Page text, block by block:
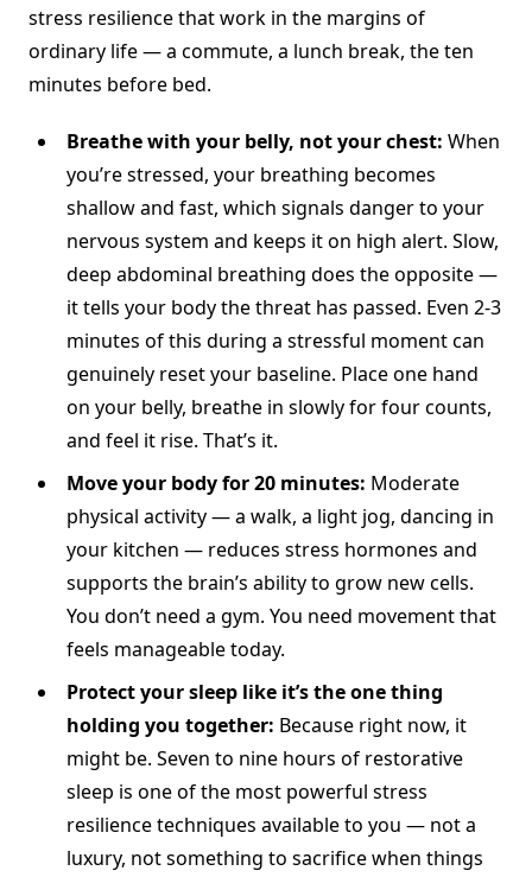
stress resilience that work in the margins of
ordinary life — a commute, a lunch break, the ten
minutes before bed.
Breathe with your belly, not your chest: When
you’re stressed, your breathing becomes
shallow and fast, which signals danger to your
nervous system and keeps it on high alert. Slow,
deep abdominal breathing does the opposite —
it tells your body the threat has passed. Even 2-3
minutes of this during a stressful moment can
genuinely reset your baseline. Place one hand
on your belly, breathe in slowly for four counts,
and feel it rise. That’s it.
Move your body for 20 minutes: Moderate
physical activity — a walk, a light jog, dancing in
your kitchen — reduces stress hormones and
supports the brain’s ability to grow new cells.
You don’t need a gym. You need movement that
feels manageable today.
Protect your sleep like it’s the one thing
holding you together: Because right now, it
might be. Seven to nine hours of restorative
sleep is one of the most powerful stress
resilience techniques available to you — not a
luxury, not something to sacrifice when things